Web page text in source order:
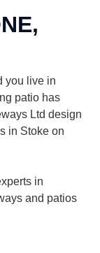
you live in
patio has
Ltd design
in Stoke on
in
and patios